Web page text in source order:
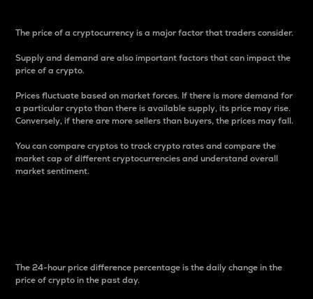
The price of a cryptocurrency is a major factor that traders consider.
Supply and demand are also important factors that can impact the
price of a crypto.
Prices fluctuate based on market forces. If there is more demand for
a particular crypto than there is available supply, its price may rise.
Conversely, if there are more sellers than buyers, the prices may fall.
You can compare cryptos to track crypto rates and compare the
market cap of different cryptocurrencies and understand overall
market sentiment.
The 24-hour price difference percentage is the daily change in the
price of crypto in the past day.